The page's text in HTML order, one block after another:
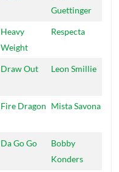
Guettinger
Heavy
Weight
Respecta
Draw Out Leon Smillie
Fire Dragon Mista Savona
Da Go Go
Bobby
Konders